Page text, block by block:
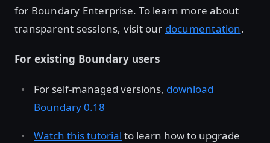
for Boundary Enterprise. To learn more about
transparent sessions, visit our documentation.
For existing Boundary users
For self-managed versions, download
Boundary 0.18
Watch this tutorial to learn how to upgrade